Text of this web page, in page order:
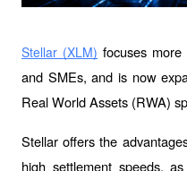
Stellar (XLM) focuses more
and SMEs, and is now
Real World Assets (RWA)
Stellar offers the
high settlement speeds,